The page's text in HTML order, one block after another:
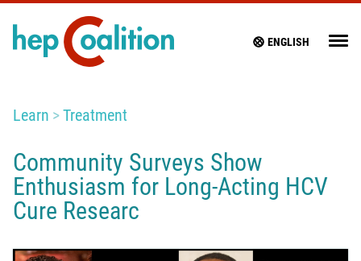
ENGLISH
Learn Treatment
Community Surveys Show
Enthusiasm for Long-Acting HCV
Cure Researc